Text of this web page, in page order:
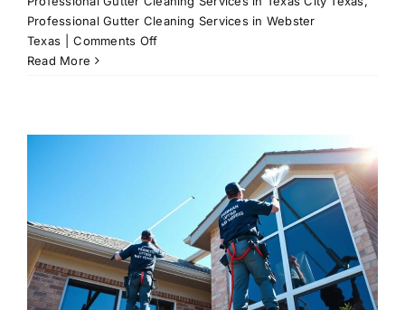
Professional Gutter Cleaning Services in Webster
Texas
Comments Offon
Home
Read More